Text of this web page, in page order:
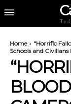
Home
"Horrific
Schools and Civilians